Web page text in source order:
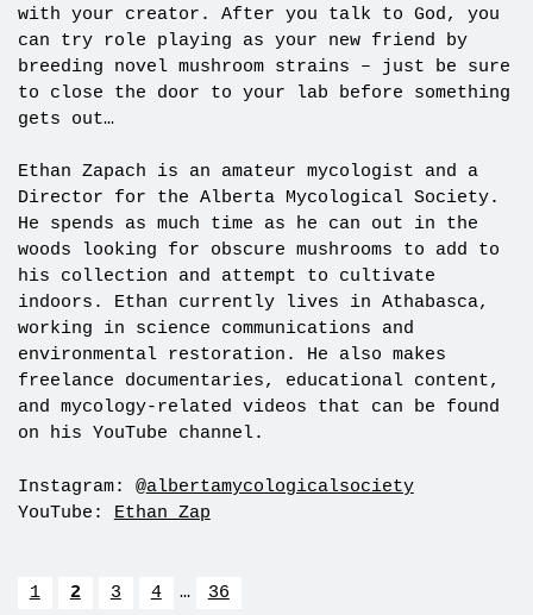
with your creator. After you talk to God, you
can try role playing as your new friend by
breeding novel mushroom strains – just be sure
to close the door to your lab before something
gets out…
Ethan Zapach is an amateur mycologist and a
Director for the Alberta Mycological Society.
He spends as much time as he can out in the
woods looking for obscure mushrooms to add to
his collection and attempt to cultivate
indoors. Ethan currently lives in Athabasca,
working in science communications and
environmental restoration. He also makes
freelance documentaries, educational content,
and mycology-related videos that can be found
on his YouTube channel.
Instagram: @albertamycologicalsociety
YouTube: Ethan Zap
1 2 3 4 … 36